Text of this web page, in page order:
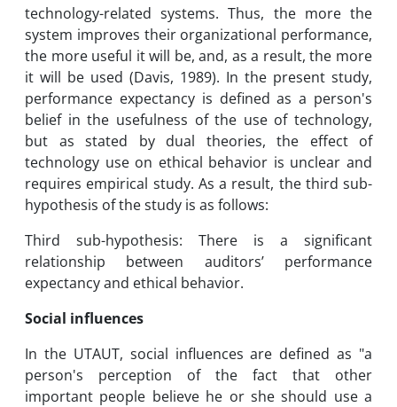
technology-related systems. Thus, the more the
system improves their organizational performance,
the more useful it will be, and, as a result, the more
it will be used (Davis, 1989). In the present study,
performance expectancy is defined as a person's
belief in the usefulness of the use of technology,
but as stated by dual theories, the effect of
technology use on ethical behavior is unclear and
requires empirical study. As a result, the third sub-
hypothesis of the study is as follows:
Third sub-hypothesis: There is a significant
relationship between auditors’ performance
expectancy and ethical behavior.
Social influences
In the UTAUT, social influences are defined as "a
person's perception of the fact that other
important people believe he or she should use a